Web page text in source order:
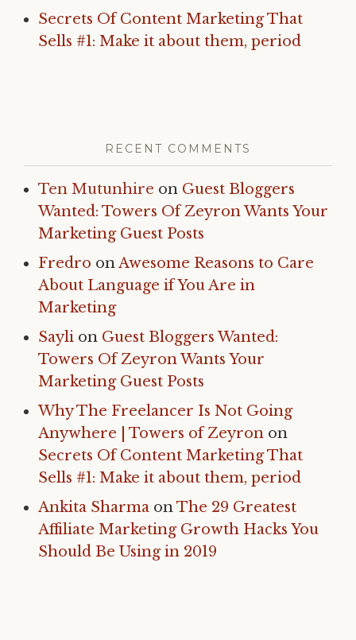
Secrets Of Content Marketing That
Sells #1: Make it about them, period
RECENT COMMENTS
Ten Mutunhire on Guest Bloggers
Wanted: Towers Of Zeyron Wants Your
Marketing Guest Posts
Fredro onAwesome Reasons to Care
About Language if You Are in
Marketing
Sayli on Guest Bloggers Wanted:
Towers Of Zeyron Wants Your
Marketing Guest Posts
Why The Freelancer Is Not Going
Anywhere | Towers of Zeyron on
Secrets Of Content Marketing That
Sells #1: Make it about them, period
Ankita Sharma onThe 29 Greatest
Affiliate Marketing Growth Hacks You
Should Be Using in 2019